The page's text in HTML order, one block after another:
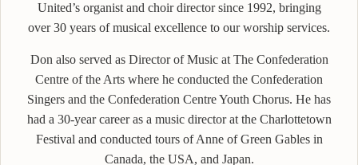
United’s organist and choir director since 1992, bringing
over 30 years of musical excellence to our worship services.
Don also served as Director of Music at The Confederation
Centre of the Arts where he conducted the Confederation
Singers and the Confederation Centre Youth Chorus. He has
had a 30-year career as a music director at the Charlottetown
Festival and conducted tours of Anne of Green Gables in
Canada, the USA, and Japan.